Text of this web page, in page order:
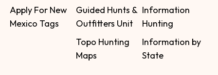
Apply For New
Mexico Tags
Guided Hunts &
Outfitters Unit
Topo Hunting
Maps
Information
Hunting
Information by
State